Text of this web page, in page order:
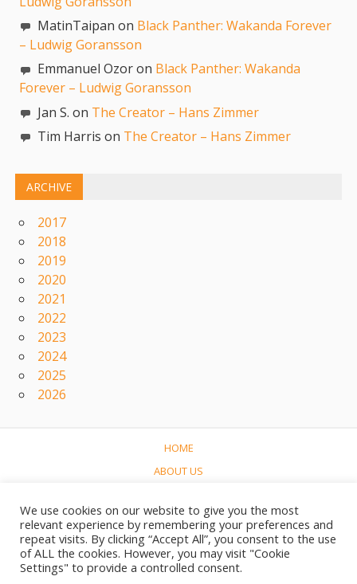
MatinTaipan on Black Panther: Wakanda Forever
– Ludwig Goransson
Emmanuel Ozor on Black Panther: Wakanda
Forever – Ludwig Goransson
Jan S. on The Creator – Hans Zimmer
Tim Harris on The Creator – Hans Zimmer
ARCHIVE
2017
2018
2019
2020
2021
2022
2023
2024
2025
2026
HOME
ABOUT US
LINKS
CONTACT
NEDERLANDS
We use cookies on our website to give you the most
relevant experience by remembering your preferences and
repeat visits. By clicking “Accept All”, you consent to the use
of ALL the cookies. However, you may visit "Cookie
Settings" to provide a controlled consent.